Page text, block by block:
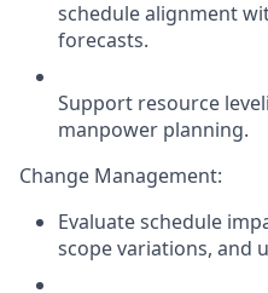
schedule alignment
forecasts.
Support resource
manpower planning.
Change Management:
Evaluate schedule
scope variations, and